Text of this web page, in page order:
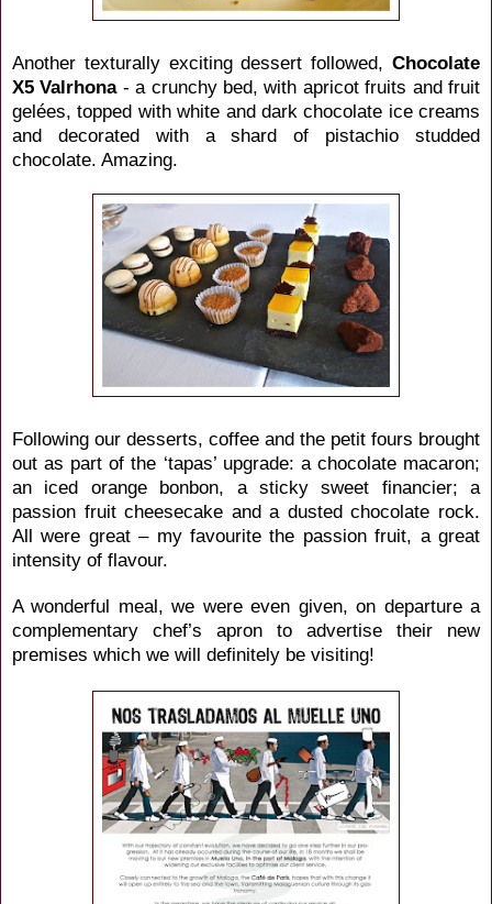
Another texturally exciting dessert followed, Chocolate
X5 Valrhona- a crunchy bed, with apricot fruits and fruit
gelées, topped with white and dark chocolate ice creams
and decorated with a shard of pistachio studded
chocolate. Amazing.
Following our desserts, coffee and the petit fours brought
out as part of the ‘tapas’ upgrade: a chocolate macaron;
an iced orange bonbon, a sticky sweet financier; a
passion fruit cheesecake and a dusted chocolate rock.
All were great – my favourite the passion fruit, a great
intensity of flavour.
A wonderful meal, we were even given, on departure a
complementary chef’s apron to advertise their new
premises which we will definitely be visiting!